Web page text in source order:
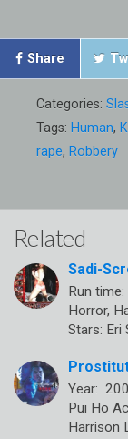
Share
Categories:
Tags: Human,
rape, Robbery
Related
Sadi-
Run
Horror,
Stars: Eri
Year:
Pui Ho
Harrison